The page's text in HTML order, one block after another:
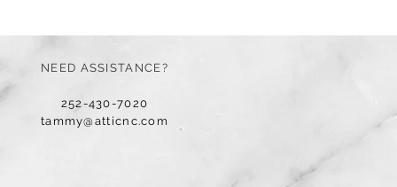
NEED ASSISTANCE?
252-430-7020
tammy@atticnc.com